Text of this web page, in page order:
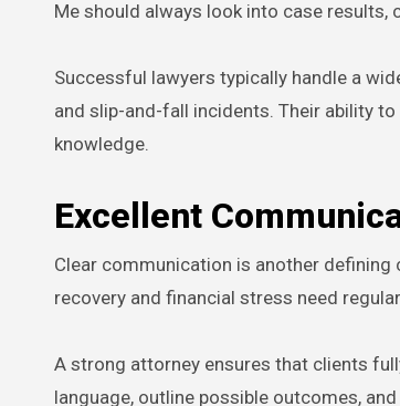
Me should always look into case
Successful lawyers typically handle a
and slip-and-fall incidents. Their ability
knowledge.
Excellent
Clear communication is another
recovery and financial stress need
A strong attorney ensures that clients
language, outline possible outcomes,